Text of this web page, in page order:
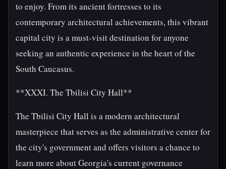
to enjoy. From its ancient fortresses to its
contemporary architectural achievements, this vibrant
capital city is a must-visit destination for anyone
seeking an authentic experience in the heart of the
South Caucasus.
**XXXI. The Tbilisi City Hall**
The Tbilisi City Hall is a modern architectural
masterpiece that serves as the administrative center for
the city's government and offers visitors a chance to
learn more about Georgia's current governance